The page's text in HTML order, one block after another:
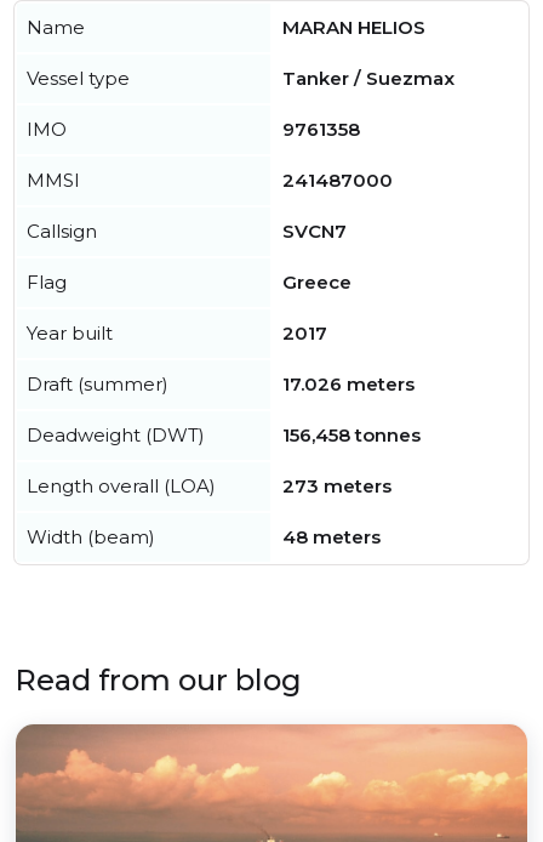
Name MARAN HELIOS
Vessel type Tanker / Suezmax
IMO 9761358
MMSI 241487000
Callsign SVCN7
Flag Greece
Year built 2017
Draft (summer) 17.026 meters
Deadweight (DWT) 156,458 tonnes
Length overall (LOA) 273 meters
Width (beam) 48 meters
Read from our blog